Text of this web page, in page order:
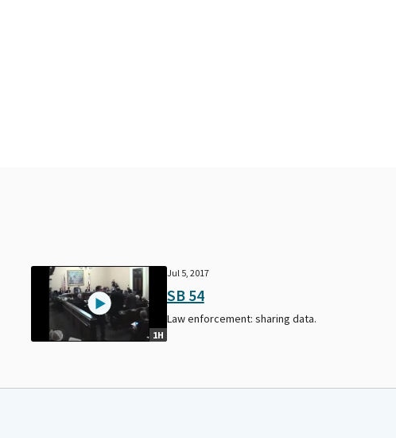
1H
Jul 5, 2017
SB 54
Law enforcement: sharing data.